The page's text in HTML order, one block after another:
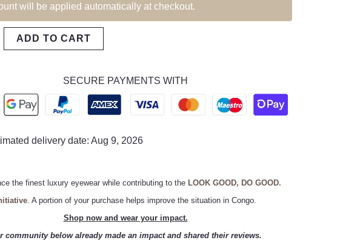
will be applied automatically at checkout.
ADD TO CART
SECURE PAYMENTS WITH
delivery date: Aug 9, 2026
the finest luxury eyewear while contributing to the LOOK GOOD, DO GOOD.
. A portion of your purchase helps improve the situation in Congo.
Shop now and wear your impact.
community below already made an impact and shared their reviews.